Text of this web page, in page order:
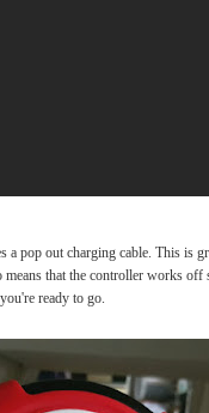
pop out charging cable. This is
that the controller works
ready to go.